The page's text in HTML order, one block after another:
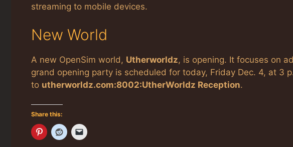
streaming to mobile devices.
New World
A new OpenSim world, Utherworldz, is opening. It focuses on
grand opening party is scheduled for today, Friday Dec. 4, at 3
to utherworldz.com:8002:UtherWorldz Reception.
Share this: